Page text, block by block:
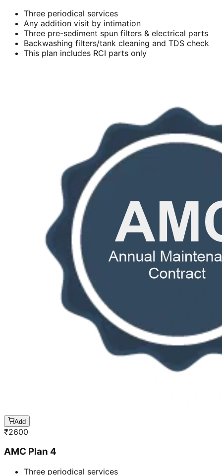
Three periodical services
Any addition visit by intimation
Three pre-sediment spun filters & electrical parts
Backwashing filters/tank cleaning and TDS check
This plan includes RCI parts only
Add
₹2600
AMC Plan 4
Three periodical services